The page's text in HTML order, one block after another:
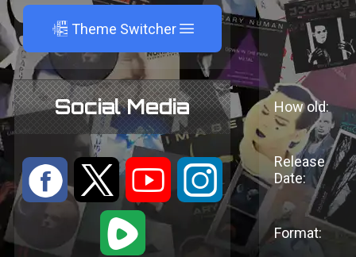
A Theme Switcher
Social Media
: 9 < ;
1
How old:
Release
Date:
Format: